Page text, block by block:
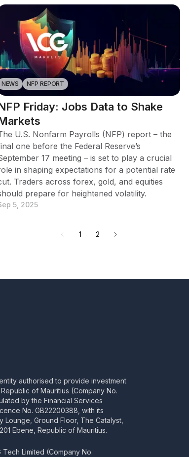
NEWS NFP REPORT
Friday: Jobs Data to Shake
U.S. Nonfarm Payrolls (NFP) report – the
one before the Federal Reserve’s
17 meeting – is set to play a crucial
in shaping expectations for a potential rate
Traders across forex, gold, and equities
prepare for heightened volatility.
5, 2025
1 2
authorised to provide investment
of Mauritius (Company No.
by the Financial Services
No. GB22200388, with its
Ground Floor, The Catalyst,
Ebene, Republic of Mauritius.
Limited (Company No.